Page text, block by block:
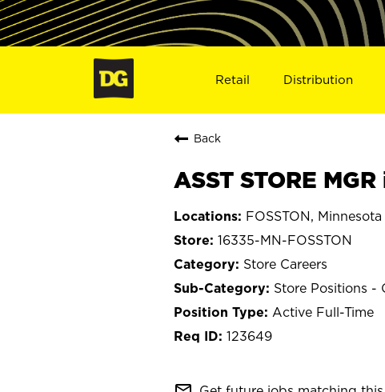
Retail Distribution
Back
ASST STORE
FOSSTON, Minnesota
16335-MN-FOSSTON
Store Careers
Store Positions -
Active Full-Time
123649